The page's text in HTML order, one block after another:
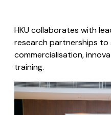
HKU collaborates with
research partnerships
commercialisation,
training.